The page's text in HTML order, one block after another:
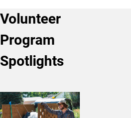
Volunteer
Program
Spotlights